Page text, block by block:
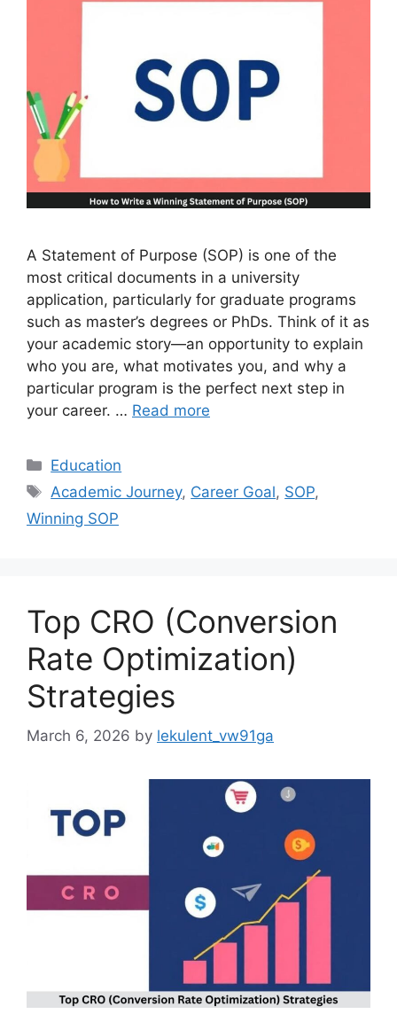
A Statement of Purpose (SOP) is one of the
most critical documents in a university
application, particularly for graduate programs
such as master’s degrees or PhDs. Think of it as
your academic story—an opportunity to explain
who you are, what motivates you, and why a
particular program is the perfect next step in
your career. … Read more
Categories
Education
Tags
Academic Journey, Career Goal, SOP,
Winning SOP
Top CRO (Conversion
Rate Optimization)
Strategies
March 6, 2026 by lekulent_vw91ga